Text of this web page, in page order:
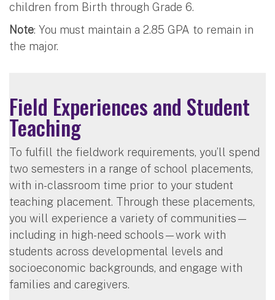
children from Birth through Grade 6.
Note: You must maintain a 2.85 GPA to remain in
the major.
Field Experiences and Student
Teaching
To fulfill the fieldwork requirements, you’ll spend
two semesters in a range of school placements,
with in-classroom time prior to your student
teaching placement. Through these placements,
you will experience a variety of communities—
including in high-need schools—work with
students across developmental levels and
socioeconomic backgrounds, and engage with
families and caregivers.